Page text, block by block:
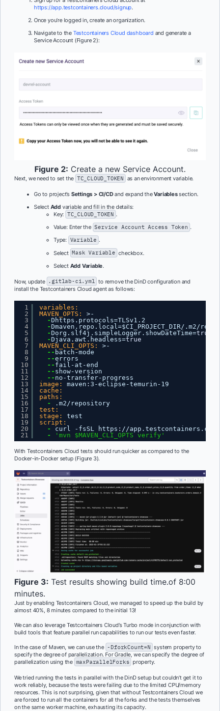
https://app.testcontainers.cloud/signup.
Once you’re logged in, create an organization.
Navigate to the Testcontainers Cloud dashboard and generate a
Service Account (Figure 2):
Figure 2: Create a new Service Account.
Next, we need to set the TC_CLOUD_TOKEN as an environment variable.
Go to project’s Settings > CI/CDand expand theVariablessection.
Select Add variable and fill in the details:
Key: TC_CLOUD_TOKEN .
Value: Enter the Service Account Access Token .
Type: Variable .
Select Mask Variable checkbox.
Select Add Variable.
Now, update .gitlab-ci.yml to remove the DinD configuration and
install the Testcontainers Cloud agent as follows:
1
2
3
4
5
6
7
8
9
10
11
12
13
14
15
16
17
18
19
20
21
variables:
MAVEN_OPTS:
>-
-Dhttps.protocols=TLSv1.2
-Dmaven.repo.local=$CI_PROJECT_DIR/.m2/
-Dorg.slf4j.simpleLogger.showDateTime=true
-Djava.awt.headless=true
MAVEN_CLI_OPTS:
>-
-- batch-mode
--errors
-- fail-at-end
-- show-version
-- no-transfer-progress
image:
maven : 3-eclipse-temurin-19
cache:
paths:
-
.m2/repository
test:
stage:
test
script:
-
curl -fsSL https : //
-
'mvn $MAVEN_CLI_OPTS verify'
With Testcontainers Cloud tests should run quicker as compared to the
Docker-in-Docker setup (Figure 3).
Figure 3: Test results showing build time.of 8:00
minutes.
Just by enabling Testcontainers Cloud, we managed to speed up the build by
almost 40%, 8 minutes compared to the initial 13!
We can also leverage Testcontainers Cloud’s Turbo mode in conjunction with
build tools that feature parallel run capabilities to run our tests even faster.
In the case of Maven, we can use the -DforkCount=N system property to
specify the degree of parallelization. For Gradle, we can specify the degree of
parallelization using the maxParallelForks property.
We tried running the tests in parallel with the DinD setup but couldn’t get it to
work reliably, because the tests were failing due to the limited CPU/memory
resources. This is not surprising, given that without Testcontainers Cloud we
are forced to run all the containers for all the forks and the tests themselves
on the same worker machine, exhausting its capacity.